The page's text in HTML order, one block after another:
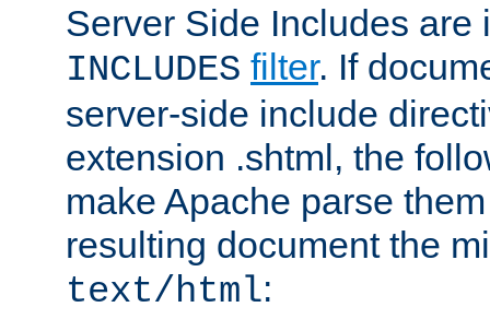
Server Side Includes are
INCLUDES filter. If
server-side include
extension .shtml, the
make Apache parse
resulting document the
text/html: